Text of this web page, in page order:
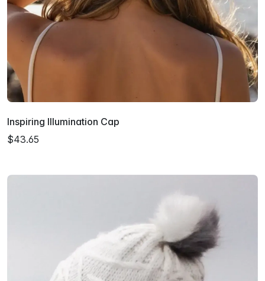
Inspiring Illumination Cap
$43.65